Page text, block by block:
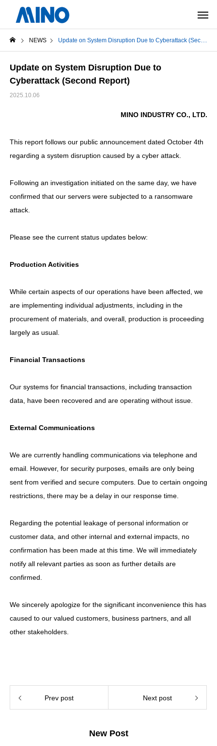
NEWS Update on System Disruption Due to Cyberattack (Second Report)
Update on System Disruption Due to
Cyberattack (Second Report)
2025.10.06
MINO INDUSTRY CO., LTD.
This report follows our public announcement dated October 4th
regarding a system disruption caused by a cyber attack.
Following an investigation initiated on the same day, we have
confirmed that our servers were subjected to a ransomware
attack.
Please see the current status updates below:
Production Activities
While certain aspects of our operations have been affected, we
are implementing individual adjustments, including in the
procurement of materials, and overall, production is proceeding
largely as usual.
Financial Transactions
Our systems for financial transactions, including transaction
data, have been recovered and are operating without issue.
External Communications
We are currently handling communications via telephone and
email. However, for security purposes, emails are only being
sent from verified and secure computers. Due to certain ongoing
restrictions, there may be a delay in our response time.
Regarding the potential leakage of personal information or
customer data, and other internal and external impacts, no
confirmation has been made at this time. We will immediately
notify all relevant parties as soon as further details are
confirmed.
We sincerely apologize for the significant inconvenience this has
caused to our valued customers, business partners, and all
other stakeholders.
Prev post Next post
New Post